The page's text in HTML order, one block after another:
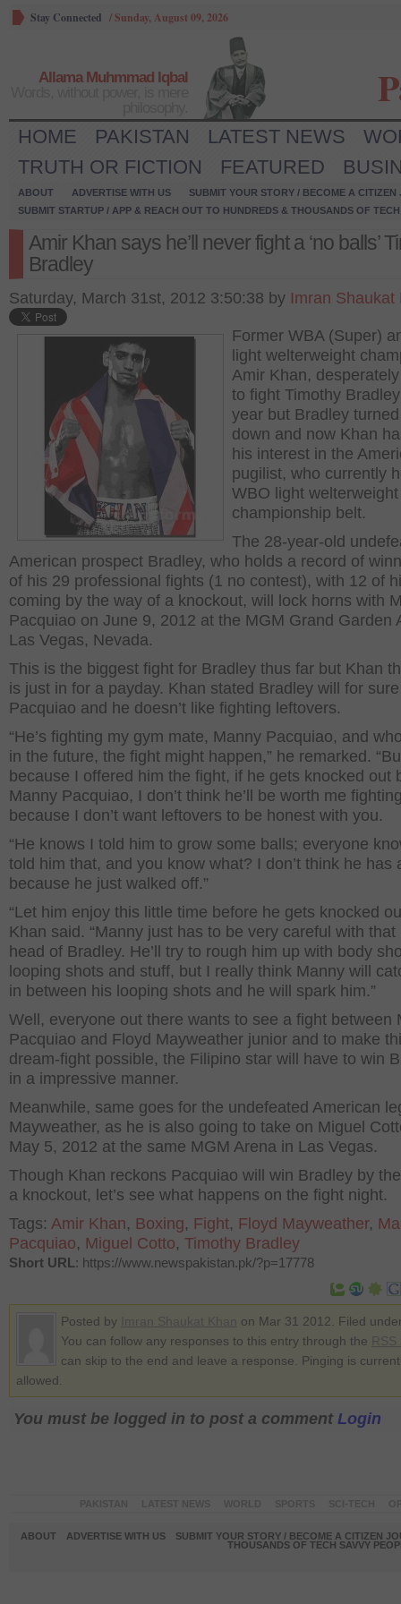
Stay Connected /Sunday, August 09, 2026
Allama Muhmmad Iqbal
HOME PAKISTAN LATEST NEWS
TRUTH OR FICTION
FEATURED
ABOUT ADVERTISE WITH US
SUBMIT YOUR STORY / BECOME A CITIZEN
SUBMIT STARTUP / APP & REACH OUT TO HUNDREDS & THOUSANDS OF
Amir Khan says he’ll never fight a ‘no balls’
Bradley
Saturday, March 31st, 2012 3:50:38 by Imran Shaukat
Former WBA (Super)
light welterweight
Amir Khan,
to fight Timothy
year but Bradley
down and now Khan
his interest in the
pugilist, who currently
WBO light welterweight
championship belt.
The 28-year-old
American prospect Bradley, who holds a record of
of his 29 professional fights (1 no contest), with 12 of
coming by the way of a knockout, will lock horns with
Pacquiao on June 9, 2012 at the MGM Grand Garden
Las Vegas, Nevada.
This is the biggest fight for Bradley thus far but Khan
is just in for a payday. Khan stated Bradley will for
Pacquiao and he doesn’t like fighting leftovers.
“He’s fighting my gym mate, Manny Pacquiao, and
in the future, the fight might happen,” he remarked.
because I offered him the fight, if he gets knocked out
Manny Pacquiao, I don’t think he’ll be worth me
because I don’t want leftovers to be honest with you.
“He knows I told him to grow some balls; everyone
told him that, and you know what? I don’t think he has
because he just walked off.”
“Let him enjoy this little time before he gets knocked
Khan said. “Manny just has to be very careful with that
head of Bradley. He’ll try to rough him up with body
looping shots and stuff, but I really think Manny will
in between his looping shots and he will spark him.”
Well, everyone out there wants to see a fight between
Pacquiao and Floyd Mayweather junior and to make
dream-fight possible, the Filipino star will have to win
in a impressive manner.
Meanwhile, same goes for the undefeated American
Mayweather, as he is also going to take on Miguel
May 5, 2012 at the same MGM Arena in Las Vegas.
Though Khan reckons Pacquiao will win Bradley by
a knockout, let’s see what happens on the fight night.
Tags: Amir Khan, Boxing, Fight, Floyd Mayweather,
Pacquiao, Miguel Cotto, Timothy Bradley
Short URL: https://www.newspakistan.pk/?p=17778
Posted by
on Mar 31 2012. Filed
You can follow any responses to this entry through the
can skip to the end and leave a response. Pinging is
allowed.
You must be logged in to post a comment Login
ABOUT ADVERTISE WITH US
SUBMIT YOUR STORY / BECOME A CITIZEN
THOUSANDS OF TECH SAVVY